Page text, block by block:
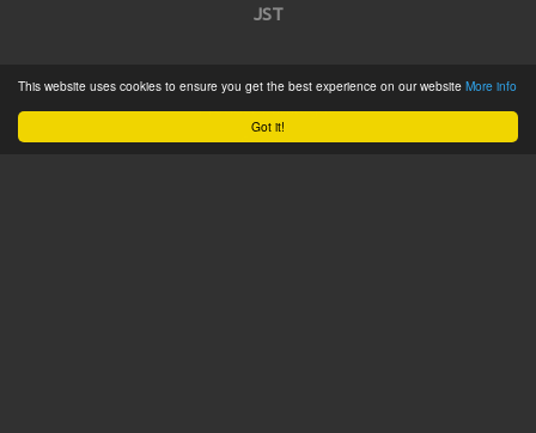
Got it!
This website uses cookies to ensure you get the best experience on our website More info
JST
Product Catalogue
Service